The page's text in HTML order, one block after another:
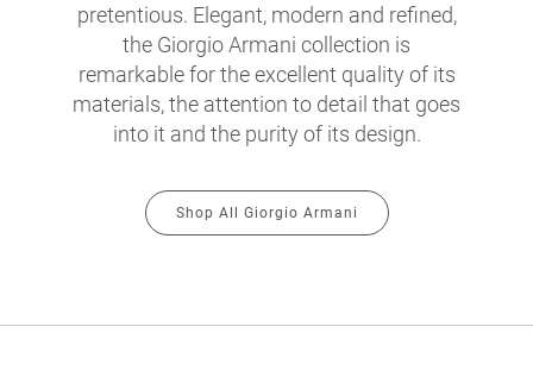
pretentious. Elegant, modern and refined,
the Giorgio Armani collection is
remarkable for the excellent quality of its
materials, the attention to detail that goes
into it and the purity of its design.
Shop All Giorgio Armani